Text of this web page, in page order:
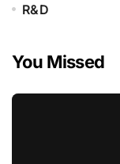
R&D
You Missed